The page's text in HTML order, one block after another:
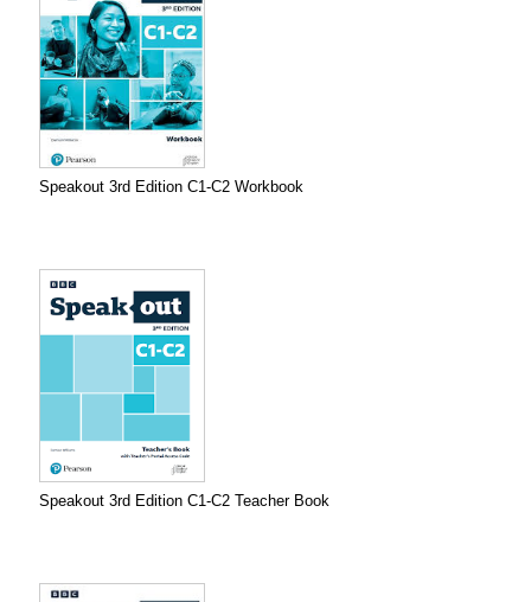
Speakout 3rd Edition C1-C2 Workbook
Speakout 3rd Edition C1-C2 Teacher Book